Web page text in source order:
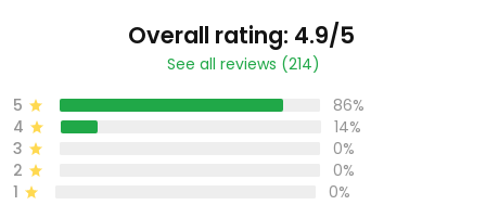
Overall rating: 4.9/5
See all reviews (214)
5
86%
4
14%
3
0%
2
0%
1
0%